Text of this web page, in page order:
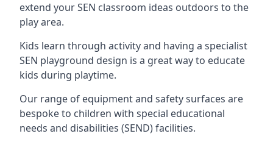
extend your SEN classroom ideas outdoors to the
play area.
Kids learn through activity and having a specialist
SEN playground design is a great way to educate
kids during playtime.
Our range of equipment and safety surfaces are
bespoke to children with special educational
needs and disabilities (SEND) facilities.